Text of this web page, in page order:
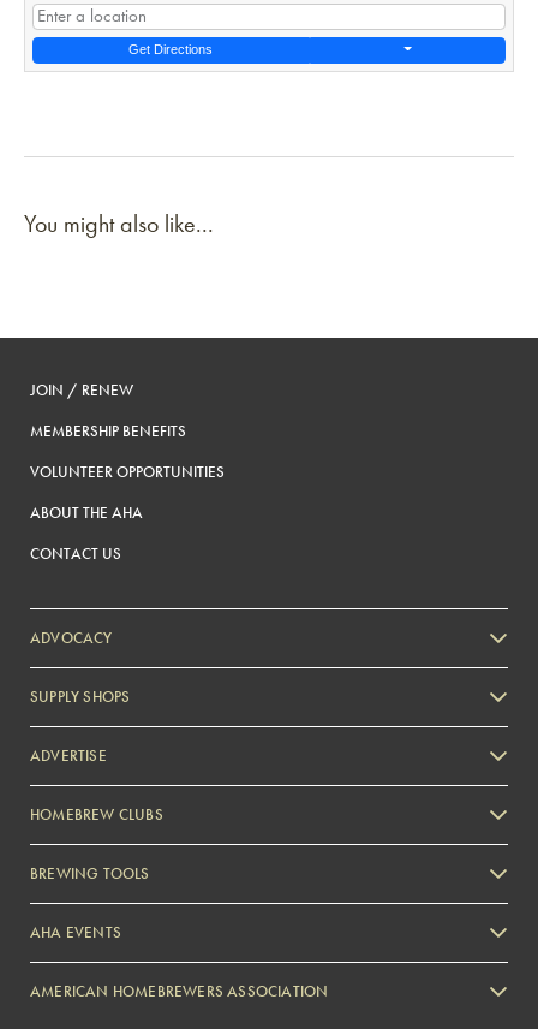
Get Directions
You might also like...
JOIN / RENEW
MEMBERSHIP BENEFITS
VOLUNTEER OPPORTUNITIES
ABOUT THE AHA
CONTACT US
ADVOCACY
SUPPLY SHOPS
ADVERTISE
Zymurgy
HOMEBREW CLUBS
BREWING TOOLS
AHA EVENTS
AMERICAN HOMEBREWERS ASSOCIATION